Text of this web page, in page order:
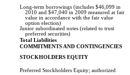
Long-term borrowings (includes $46,099 in
2010 and $47,040 in 2009 measured at fair
value in accordance with the fair value
option election)
Junior subordinated notes (related to trust
preferred securities)
Total Liabilities
COMMITMENTS AND CONTINGENCIES
STOCKHOLDERS EQUITY
Preferred Stockholders Equity; authorized